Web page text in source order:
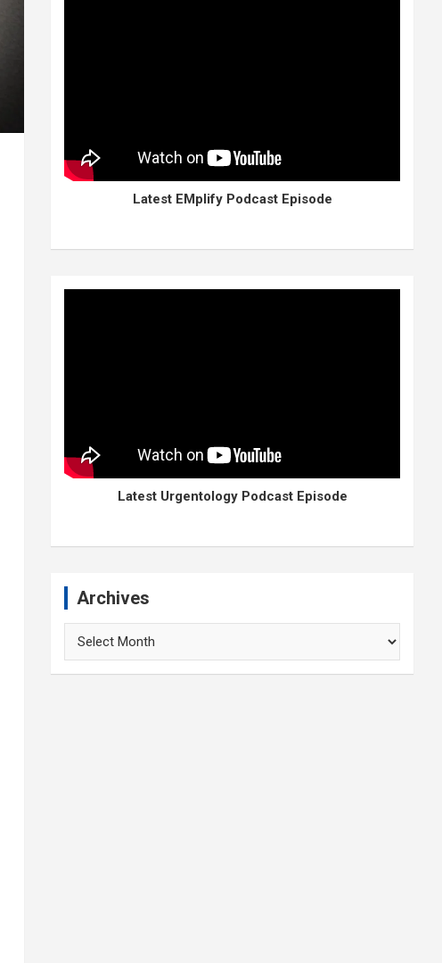
Latest EMplify Podcast Episode
Latest Urgentology Podcast Episode
Archives